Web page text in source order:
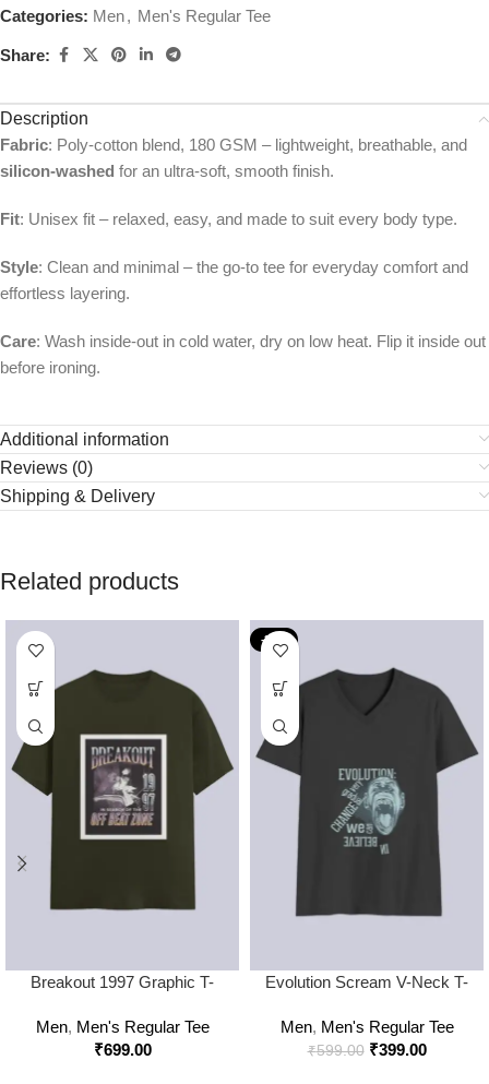
Categories: Men, Men's Regular Tee
Share:
Description
Fabric: Poly-cotton blend, 180 GSM – lightweight, breathable, and
silicon-washed for an ultra-soft, smooth finish.
Fit: Unisex fit – relaxed, easy, and made to suit every body type.
Style: Clean and minimal – the go-to tee for everyday comfort and
effortless layering.
Care: Wash inside-out in cold water, dry on low heat. Flip it inside out
before ironing.
Additional information
Reviews (0)
Shipping & Delivery
Related products
Breakout 1997 Graphic T-
Streetwear Tee
Men, Men's Regular Tee
₹699.00
-33%
Evolution Scream V-Neck T-
Men, Men's Regular Tee
₹599.00 ₹399.00